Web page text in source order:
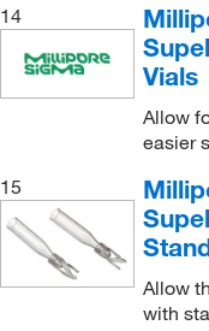
14
Vials
Allow
easier
15
Allow
with